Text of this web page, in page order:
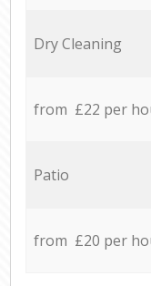
Dry Cleaning
from £22 per
Patio
from £20 per